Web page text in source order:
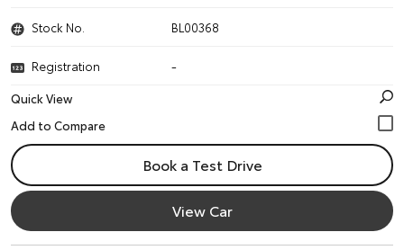
Stock No. BL00368
Registration
-
Quick View
Book a Test Drive
View Car